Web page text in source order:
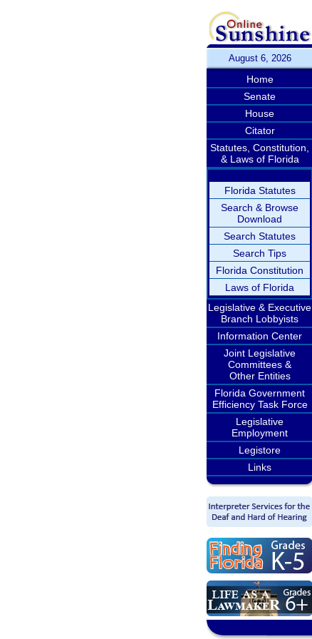
August 6, 2026
Home
Senate
House
Citator
Statutes, Constitution,
& Laws of Florida
Florida Statutes
Search & Browse
Download
Search Statutes
Search Tips
Florida Constitution
Laws of Florida
Legislative & Executive
Branch Lobbyists
Information Center
Joint Legislative
Committees &
Other Entities
Florida Government
Efficiency Task Force
Legislative
Employment
Legistore
Links